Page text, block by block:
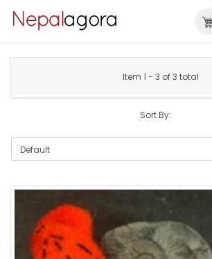
Item 1 - 3 of 3 total
Sort By: